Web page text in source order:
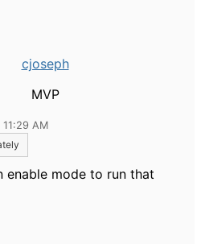
cjoseph
MVP
AM
enable mode to run that